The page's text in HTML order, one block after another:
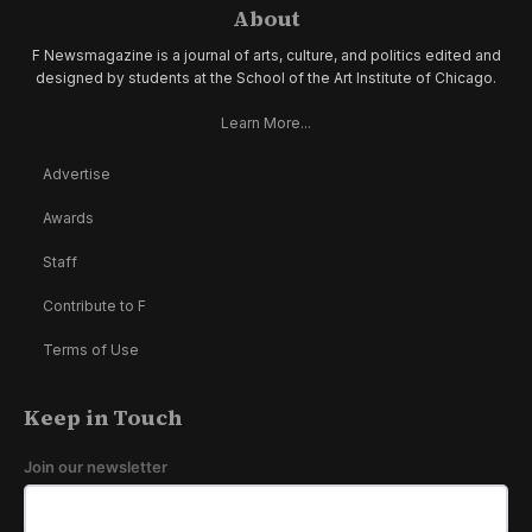
About
F Newsmagazine is a journal of arts, culture, and politics edited and
designed by students at the School of the Art Institute of Chicago.
Learn More...
Advertise
Awards
Staff
Contribute to F
Terms of Use
Keep in Touch
Join our newsletter